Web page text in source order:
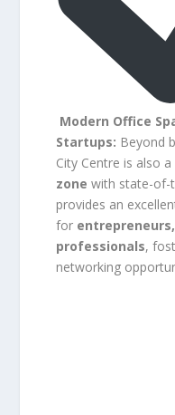
Modern Office
Startups: Beyond
City Centre is also a
zone with state-of-
provides an
for
professionals,
networking